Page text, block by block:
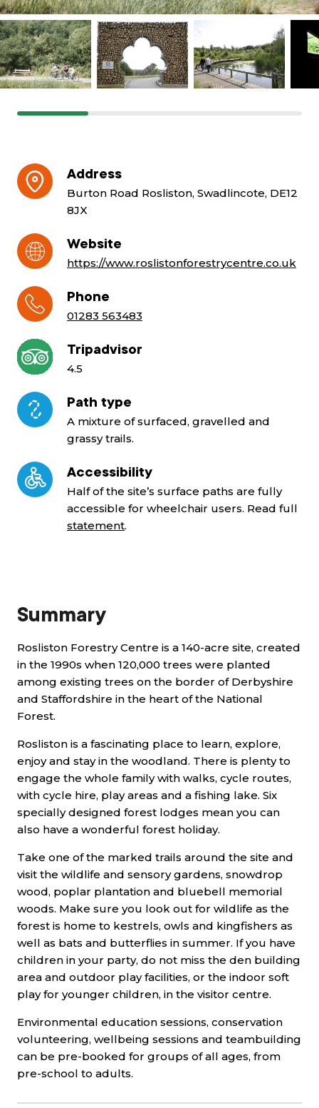
Address
Burton Road Rosliston, Swadlincote, DE12
8JX
Website
https://www.roslistonforestrycentre.co.uk
Phone
01283 563483
Tripadvisor
4.5
Path type
A mixture of surfaced, gravelled and
grassy trails.
Accessibility
Half of the site’s surface paths are fully
accessible for wheelchair users. Read full
statement.
Summary
Rosliston Forestry Centre is a 140-acre site, created
in the 1990s when 120,000 trees were planted
among existing trees on the border of Derbyshire
and Staffordshire in the heart of the National
Forest.
Rosliston is a fascinating place to learn, explore,
enjoy and stay in the woodland. There is plenty to
engage the whole family with walks, cycle routes,
with cycle hire, play areas and a fishing lake. Six
specially designed forest lodges mean you can
also have a wonderful forest holiday.
Take one of the marked trails around the site and
visit the wildlife and sensory gardens, snowdrop
wood, poplar plantation and bluebell memorial
woods. Make sure you look out for wildlife as the
forest is home to kestrels, owls and kingfishers as
well as bats and butterflies in summer. If you have
children in your party, do not miss the den building
area and outdoor play facilities, or the indoor soft
play for younger children, in the visitor centre.
Environmental education sessions, conservation
volunteering, wellbeing sessions and teambuilding
can be pre-booked for groups of all ages, from
pre-school to adults.